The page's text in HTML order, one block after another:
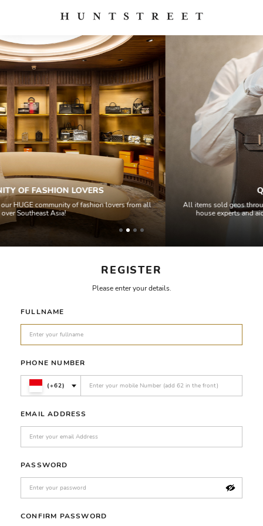
REGISTER
Please enter your details.
FULLNAME
PHONE NUMBER
(+62)
EMAIL ADDRESS
PASSWORD
CONFIRM PASSWORD
QUALITY CONTROL
All items sold geos through a Quality Control process by our team of
house experts and aided by high-end authentication technology.